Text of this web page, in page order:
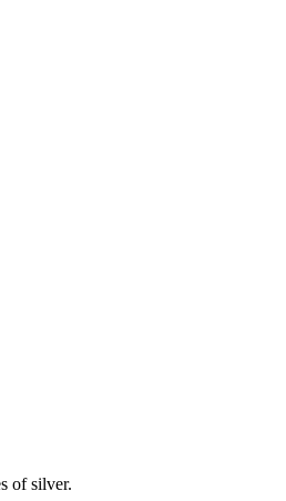
of silver.